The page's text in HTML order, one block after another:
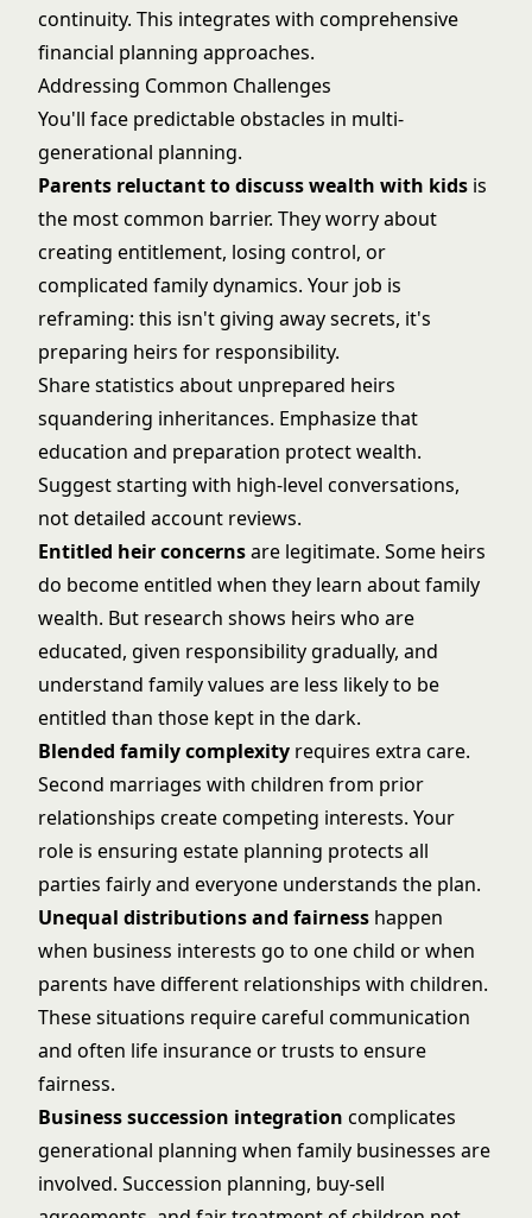
continuity. This integrates with comprehensive
financial planning approaches.
Addressing Common Challenges
You'll face predictable obstacles in multi-
generational planning.
Parents reluctant to discuss wealth with kids is
the most common barrier. They worry about
creating entitlement, losing control, or
complicated family dynamics. Your job is
reframing: this isn't giving away secrets, it's
preparing heirs for responsibility.
Share statistics about unprepared heirs
squandering inheritances. Emphasize that
education and preparation protect wealth.
Suggest starting with high-level conversations,
not detailed account reviews.
Entitled heir concernsare legitimate. Some heirs
do become entitled when they learn about family
wealth. But research shows heirs who are
educated, given responsibility gradually, and
understand family values are less likely to be
entitled than those kept in the dark.
Blended family complexity requires extra care.
Second marriages with children from prior
relationships create competing interests. Your
role is ensuring estate planning protects all
parties fairly and everyone understands the plan.
Unequal distributions and fairness happen
when business interests go to one child or when
parents have different relationships with children.
These situations require careful communication
and often life insurance or trusts to ensure
fairness.
Business succession integration complicates
generational planning when family businesses are
involved. Succession planning, buy-sell